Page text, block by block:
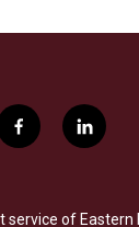
f
a
b
l
i
e
service of Eastern